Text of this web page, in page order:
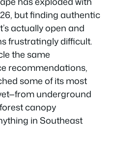
but finding authentic
actually open and
frustratingly difficult.
the same
recommendations,
some of its most
underground
canopy
in Southeast